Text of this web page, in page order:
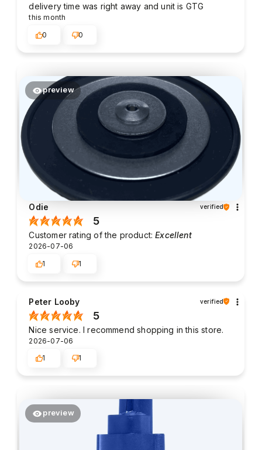
delivery time was right away and unit is GTG
this month
0
0
preview
Odie verified
5
Customer rating of the product:Excellent
2026-07-06
1
1
Peter Looby verified
5
Nice service. I recommend shopping in this store.
2026-07-06
1
1
preview